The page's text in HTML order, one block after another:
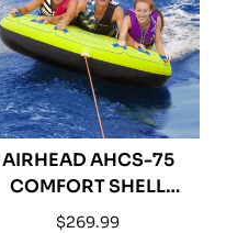
AIRHEAD AHCS-75
COMFORT SHELL
INFLATABLE TRIPLE
Regular
$269.99